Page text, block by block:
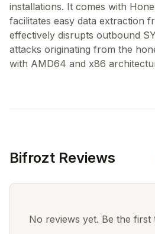
installations. It comes with
facilitates easy data extraction
effectively disrupts outbound
attacks originating from the
Bifrozt Reviews
No reviews yet. Be the first